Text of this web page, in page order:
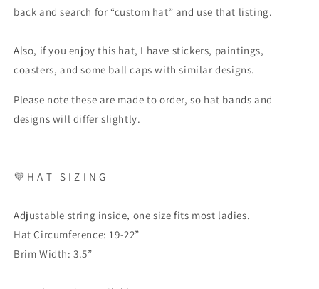
back and search for “custom hat” and use that listing.
Also, if you enjoy this hat, I have stickers, paintings,
coasters, and some ball caps with similar designs.
Please note these are made to order, so hat bands and
designs will differ slightly.
💜 H A T S I Z I N G
Adjustable string inside, one size fits most ladies.
Hat Circumference: 19-22”
Brim Width: 3.5”